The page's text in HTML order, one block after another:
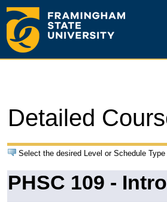
Detailed
Select the desired Level or Schedule
PHSC 109 -